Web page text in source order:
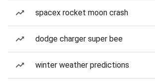
spacex rocket moon crash
dodge charger super bee
winter weather predictions